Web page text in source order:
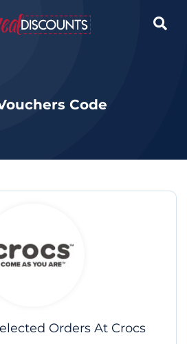

Code
Orders At Crocs